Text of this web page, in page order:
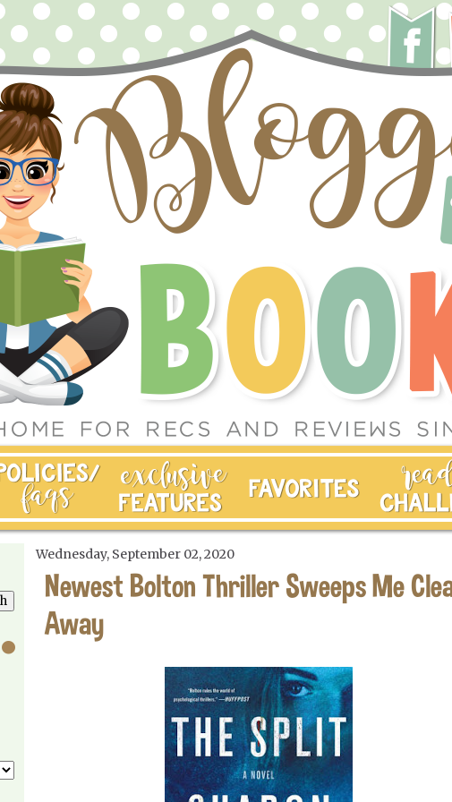
Wednesday, September 02, 2020
Newest Bolton Thriller Sweeps Me
Away